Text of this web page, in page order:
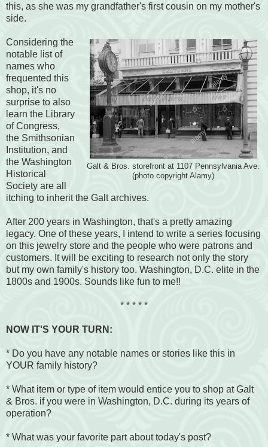
this, as she was my grandfather's first cousin on my mother's
side.
Galt & Bros. storefront at 1107 Pennsylvania Ave.
(photo copyright Alamy)
Considering the
notable list of
names who
frequented this
shop, it's no
surprise to also
learn the Library
of Congress,
the Smithsonian
Institution, and
the Washington
Historical
Society are all
itching to inherit the Galt archives.
After 200 years in Washington, that's a pretty amazing
legacy. One of these years, I intend to write a series focusing
on this jewelry store and the people who were patrons and
customers. It will be exciting to research not only the story
but my own family's history too. Washington, D.C. elite in the
1800s and 1900s. Sounds like fun to me!!
* * * * *
NOW IT'S YOUR TURN:
* Do you have any notable names or stories like this in
YOUR family history?
* What item or type of item would entice you to shop at Galt
& Bros. if you were in Washington, D.C. during its years of
operation?
* What was your favorite part about today's post?